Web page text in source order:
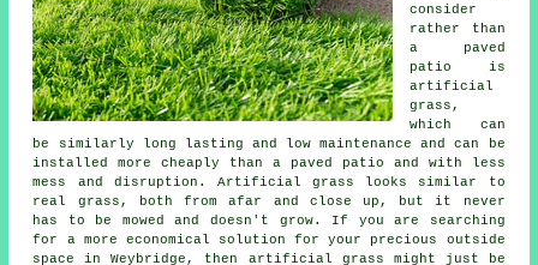
consider
rather than
a paved
patio is
artificial
grass,
which can
be similarly long lasting and low maintenance and can be
installed more cheaply than a paved patio and with less
mess and disruption. Artificial grass looks similar to
real grass, both from afar and close up, but it never
has to be mowed and doesn't grow. If you are searching
for a more economical solution for your precious outside
space in Weybridge, then artificial grass might just be